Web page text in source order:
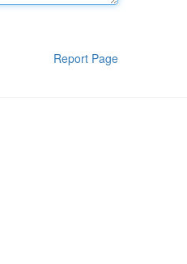
Report Page